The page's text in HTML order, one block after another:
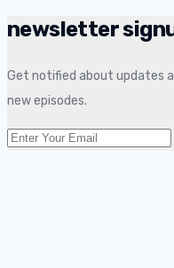
newsletter
Get notified about updates
new episodes.